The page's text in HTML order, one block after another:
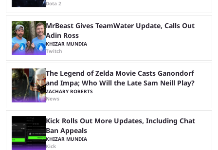
Dota 2
MrBeast Gives TeamWater Update, Calls Out
Adin Ross
KHIZAR MUNDIA
Twitch
The Legend of Zelda Movie Casts Ganondorf
and Impa; Who Will the Late Sam Neill Play?
ZACHARY ROBERTS
News
Kick Rolls Out More Updates, Including Chat
Ban Appeals
KHIZAR MUNDIA
Kick